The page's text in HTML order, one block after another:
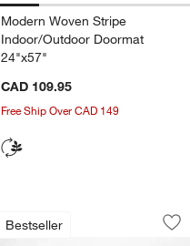
Modern Woven Stripe
Indoor/Outdoor Doormat
24"x57"
CAD 109.95
Free Ship Over CAD 149
Natural
Favorites
Jute Black and Natural
Bestseller
Pratoshowing item 1 through